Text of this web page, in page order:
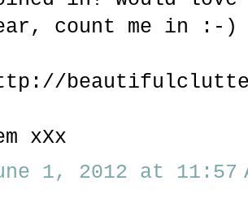
count me in :-)
xXx
1, 2012 at 11:57